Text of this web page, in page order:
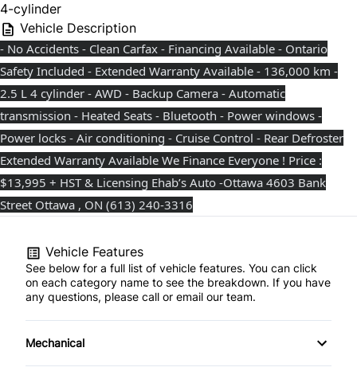
4-cylinder
Vehicle Description
- No Accidents - Clean Carfax - Financing Available - Ontario
Safety Included - Extended Warranty Available - 136,000 km -
2.5 L 4 cylinder - AWD - Backup Camera - Automatic
transmission - Heated Seats - Bluetooth - Power windows -
Power locks - Air conditioning - Cruise Control - Rear Defroster
Extended Warranty Available We Finance Everyone ! Price :
$13,995 + HST & Licensing Ehab’s Auto -Ottawa 4603 Bank
Street Ottawa , ON ⁨(613) 240-3316
Vehicle Features
See below for a full list of vehicle features. You can click
on each category name to see the breakdown. If you have
any questions, please call or email our team.
Mechanical
Anti-Lock Brakes